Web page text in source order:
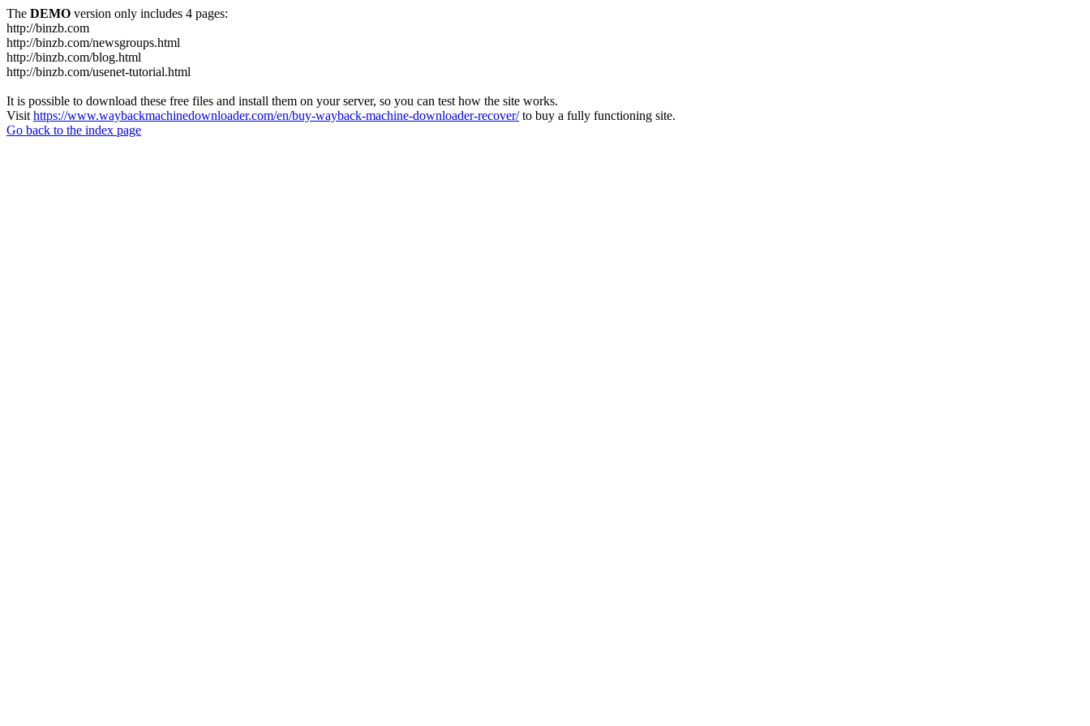
The DEMO version only includes 4 pages:
http://binzb.com
http://binzb.com/newsgroups.html
http://binzb.com/blog.html
http://binzb.com/usenet-tutorial.html
It is possible to download these free files and install them on your server, so you can test how the site works.
Visit https://www.waybackmachinedownloader.com/en/buy-wayback-machine-downloader-recover/to buy a fully functioning site.
Go back to the index page